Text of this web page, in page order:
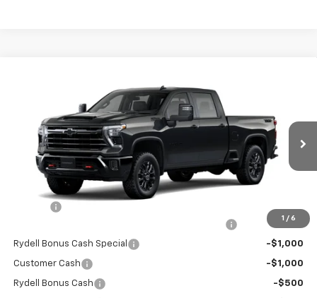
1 / 6
Cab Standard Box 4-Wheel Drive LT
1GC4KNEY8TF220494Stock:261207DTModel:CK20743
In Stock Ext.
RYDELL BEST PRICE
Less
-$6,000
Rydell Bonus Cash Special -$1,000
Customer Cash -$1,000
Rydell Bonus Cash -$500